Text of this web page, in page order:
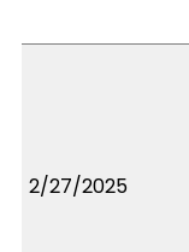
2/27/2025